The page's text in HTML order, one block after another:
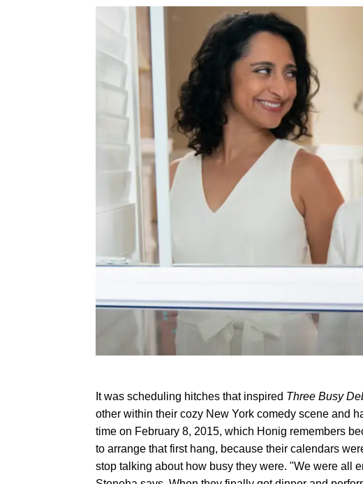
It was scheduling hitches that inspired Three Busy
other within their cozy New York comedy scene and
time on February 8, 2015, which Honig remembers
to arrange that first hang, because their calendars
stop talking about how busy they were. "We were all